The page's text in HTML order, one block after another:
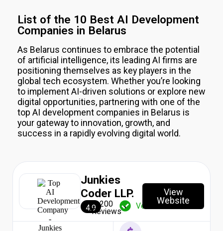
AI
Development
in
UAE
2026
Top
10
AI
Development
Companies
in
UK
10
Development
Companies
in
South
Africa
List of the 10 Best AI Development
Companies in Belarus
As Belarus continues to embrace the potential
of artificial intelligence, its leading AI firms are
positioning themselves as key players in the
global tech ecosystem. Whether you’re looking
to implement AI-driven solutions or explore new
digital opportunities, partnering with one of the
top AI development companies in Belarus is
your gateway to innovation, growth, and
success in a rapidly evolving digital world.
Junkies
Coder LLP.
4.9 200
Reviews
Verified
View
Website